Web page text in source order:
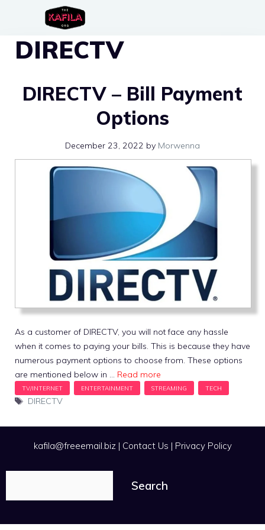
contentDIRECTV
DIRECTV – Bill Payment
Options
December 23, 2022 by Morwenna
As a customer of DIRECTV, you will not face any hassle
when it comes to paying your bills. This is because they have
numerous payment options to choose from. These options
are mentioned below in … Read more
Tags
DIRECTV
kafila@freeemail.biz | Contact Us | Privacy Policy
Search